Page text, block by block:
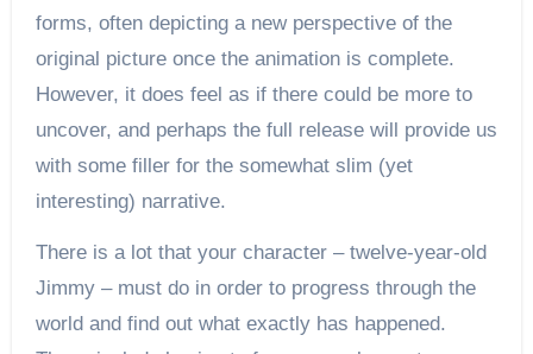
forms, often depicting a new perspective of the
original picture once the animation is complete.
However, it does feel as if there could be more to
uncover, and perhaps the full release will provide us
with some filler for the somewhat slim (yet
interesting) narrative.
There is a lot that your character – twelve-year-old
Jimmy – must do in order to progress through the
world and find out what exactly has happened.